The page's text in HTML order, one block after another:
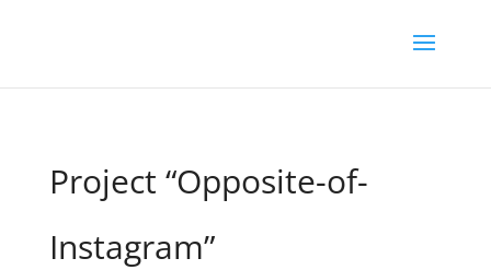
Project “Opposite-of-
Instagram”